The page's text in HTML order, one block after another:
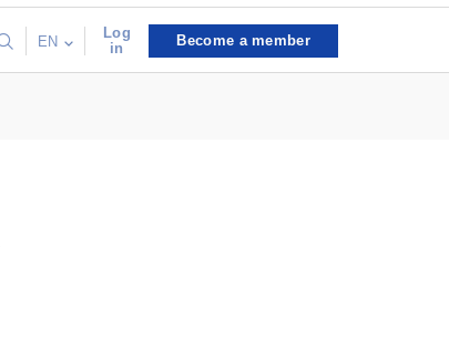
EN
Log
in
Become a member